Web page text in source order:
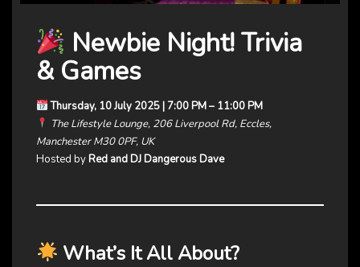
Newbie Night! Trivia
& Games
Thursday, 10 July 2025 | 7:00 PM – 11:00 PM
The Lifestyle Lounge, 206 Liverpool Rd, Eccles,
Manchester M30 0PF, UK
Hosted byRed and DJ Dangerous Dave
What’s It All About?